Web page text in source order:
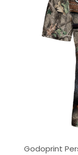
Godoprint